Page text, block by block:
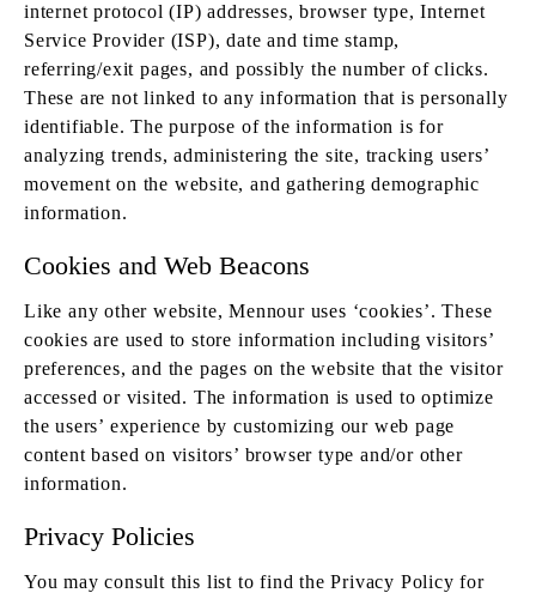
internet protocol (IP) addresses, browser type, Internet
Service Provider (ISP), date and time stamp,
referring/exit pages, and possibly the number of clicks.
These are not linked to any information that is personally
identifiable. The purpose of the information is for
analyzing trends, administering the site, tracking users’
movement on the website, and gathering demographic
information.
Cookies and Web Beacons
Like any other website, Mennour uses ‘cookies’. These
cookies are used to store information including visitors’
preferences, and the pages on the website that the visitor
accessed or visited. The information is used to optimize
the users’ experience by customizing our web page
content based on visitors’ browser type and/or other
information.
Privacy Policies
You may consult this list to find the Privacy Policy for